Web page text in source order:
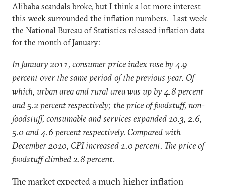
Alibaba scandals broke, but I think a lot more interest
this week surrounded the inflation numbers. Last week
the National Bureau of Statistics released inflation data
for the month of January:
In January 2011, consumer price index rose by 4.9
percent over the same period of the previous year. Of
which, urban area and rural area was up by 4.8 percent
and 5.2 percent respectively; the price of foodstuff, non-
foodstuff, consumable and services expanded 10.3, 2.6,
5.0 and 4.6 percent respectively. Compared with
December 2010, CPI increased 1.0 percent. The price of
foodstuff climbed 2.8 percent.
The market expected a much higher inflation